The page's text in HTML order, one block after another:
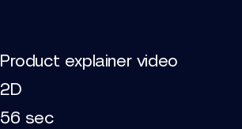
Product explainer video
2D
56 sec